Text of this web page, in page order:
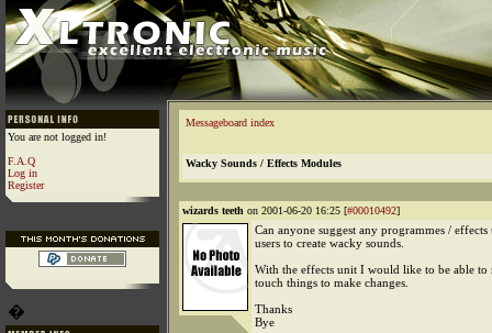
You are not logged in!
F.A.Q
Log in
Register
�
Messageboard index
Wacky Sounds / Effects Modules
wizards teeth on 2001-06-20 16:25 [#00010492]
Can anyone suggest any programmes /
users to create wacky sounds.
With the effects unit I would like to be able to
touch things to make changes.
Thanks
Bye